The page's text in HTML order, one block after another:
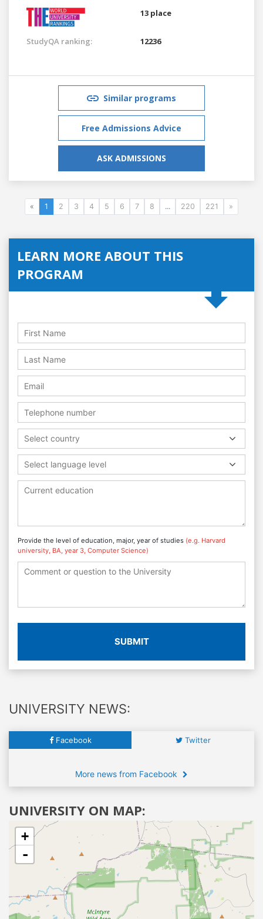
13 place
StudyQA ranking: 12236
Similar programs
Free Admissions Advice
ASK ADMISSIONS
« 1 2 3 4 5 6 7 8 ... 220 221 »
LEARN MORE ABOUT THIS
PROGRAM
Select country
Select language level
Provide the level of education, major, year of studies (e.g. Harvard
university, BA, year 3, Computer Science)
SUBMIT
UNIVERSITY NEWS:
Facebook Twitter
More news from Facebook
UNIVERSITY ON MAP:
+
-